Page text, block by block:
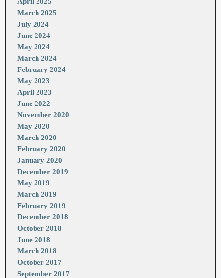
March 2025
July 2024
June 2024
May 2024
March 2024
February 2024
May 2023
April 2023
June 2022
November 2020
May 2020
March 2020
February 2020
January 2020
December 2019
May 2019
March 2019
February 2019
December 2018
October 2018
June 2018
March 2018
October 2017
September 2017